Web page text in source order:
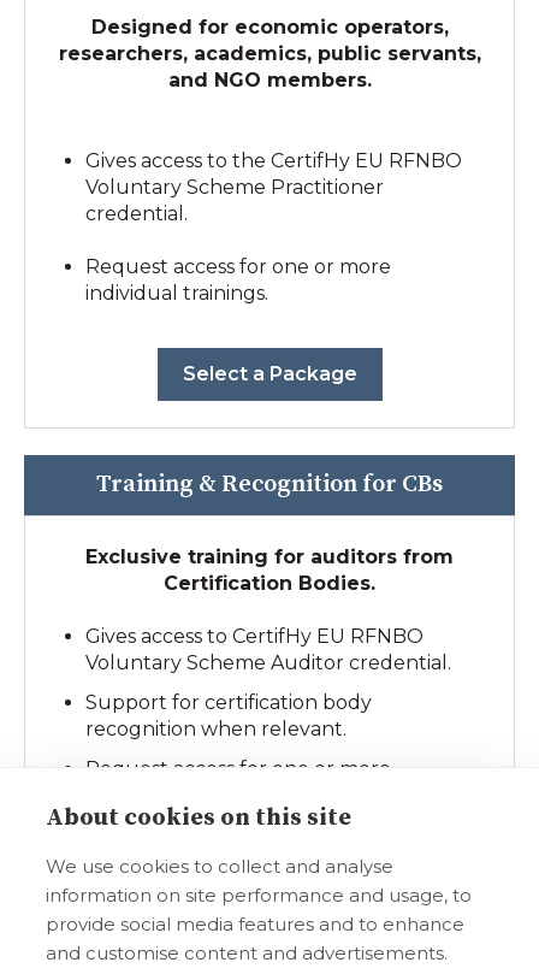
About cookies on this site
We use cookies to collect and analyse
information on site performance and usage, to
provide social media features and to enhance
and customise content and advertisements.
Designed for economic operators,
researchers, academics, public servants,
and NGO members.
Gives access to the CertifHy EU RFNBO
Voluntary Scheme Practitioner
credential.
Request access for one or more
individual trainings.
Select a Package
Training & Recognition for CBs
Exclusive training for auditors from
Certification Bodies.
Gives access to CertifHy EU RFNBO
Voluntary Scheme Auditor credential.
Support for certification body
recognition when relevant.
Request access for one or more
Select a Package